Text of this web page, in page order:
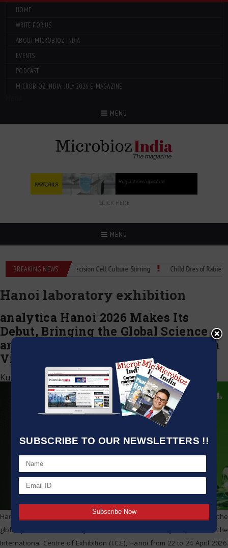
SUBSCRIBE TO OUR NEWSLETTERS !!
HOME
WRITE FOR US
ABOUT MICROBIOZ INDIA
EVENTS
PODCAST
MICROBIOZ INDIA: JULY 2026 E-MAGAZINE
MENU
CLICK HERE
MENU
BREAKING NEWS
Technical Spec: Precision Cell Culture Stirring Child Dies of Rabies
Hanoi laboratory exhibition
analytica Hanoi 2026 Makes Its
Debut, Bringing the Global Science
and Laboratory Platform to Northern
Vietnam
Kumar Jeetendra|April 21, 2026
Hanoi, Vietnam – analytica Hanoi 2026, the regional edition of the
globally renowned analytica trade fair, officially opens at the
International Centre of Exhibition (I.C.E), Hanoi from 22 to 24 April 2026.